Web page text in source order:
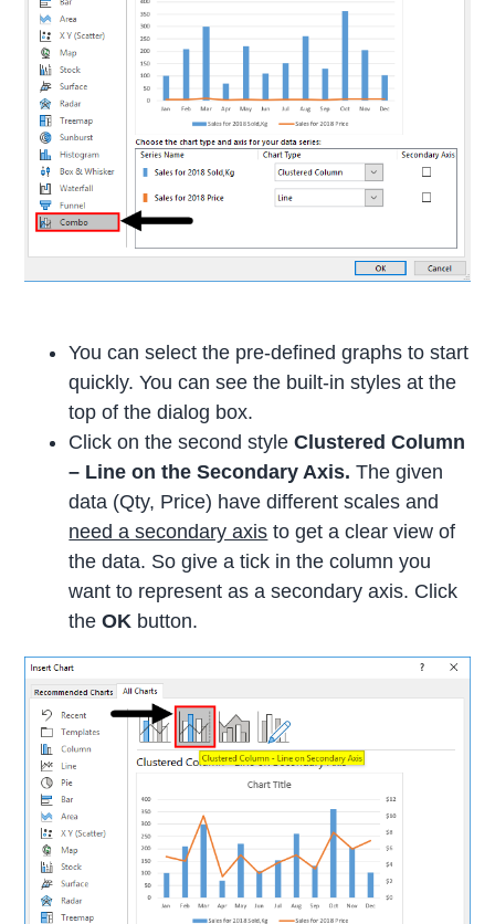
You can select the pre-defined graphs to start
quickly. You can see the built-in styles at the
top of the dialog box.
Click on the second styleClustered Column
– Line on the Secondary Axis. The given
data (Qty, Price) have different scales and
need a secondary axis to get a clear view of
the data. So give a tick in the column you
want to represent as a secondary axis. Click
theOK button.